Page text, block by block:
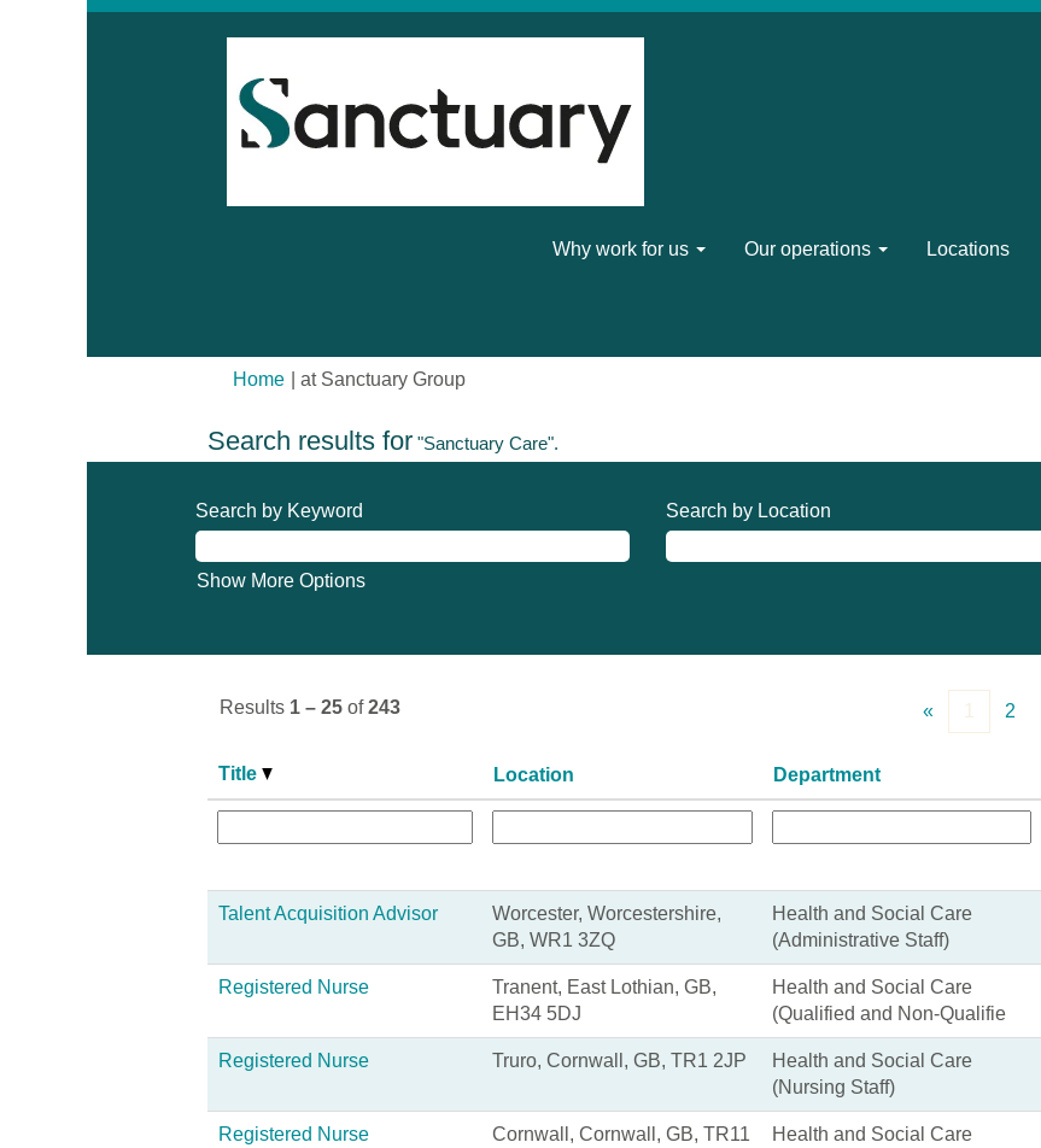
Why work for us Our operations Locations
Home at Sanctuary Group(current
Search results for "Sanctuary Care".
Search by Keyword Search by Location
Show More Options
Results 1 – 25 of243 « 1 2
Title Location Department
Talent Acquisition Advisor
Worcester, Worcestershire,
GB, WR1 3ZQ
Health and Social Care
(Administrative Staff)
Registered Nurse
Tranent, East Lothian, GB,
EH34 5DJ
Health and Social Care
(Qualified and Non-Qualifie
Registered Nurse Truro, Cornwall, GB, TR1 2JP
Health and Social Care
(Nursing Staff)
Registered Nurse
Cornwall, Cornwall, GB, TR11
Health and Social Care